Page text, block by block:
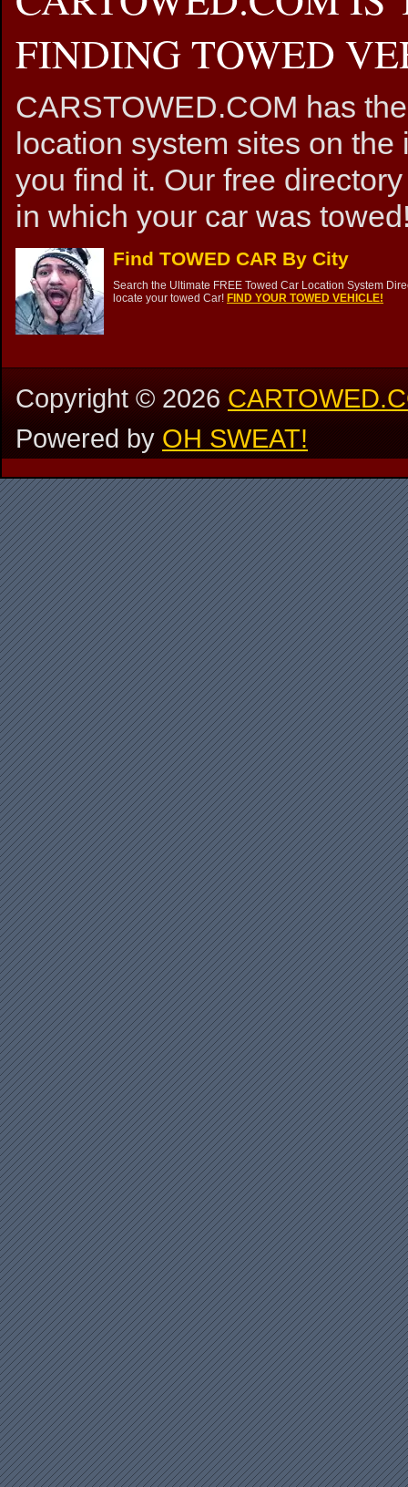
FINDING TOWED
CARSTOWED.COM has
location system sites on
you find it. Our free
in which your car was
Find TOWED CAR By City
Search the Ultimate FREE Towed Car Location System
locate your towed Car! FIND YOUR TOWED VEHICLE!
Copyright ©2026
Powered by OH SWEAT!